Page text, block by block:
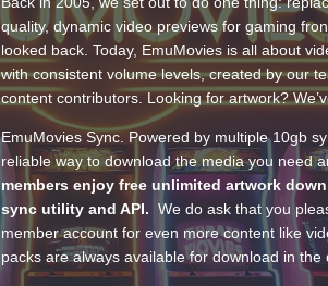
quality, dynamic video previews for gaming
looked back. Today, EmuMovies is all about
with consistent volume levels, created by our
content contributors. Looking for artwork?
EmuMovies Sync. Powered by multiple 10gb
reliable way to download the media you need
members enjoy free unlimited artwork
sync utility and API. We do ask that you
member account for even more content like
packs are always available for download in the